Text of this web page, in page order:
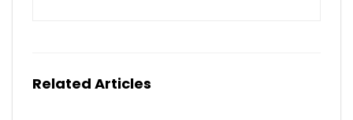
Related Articles